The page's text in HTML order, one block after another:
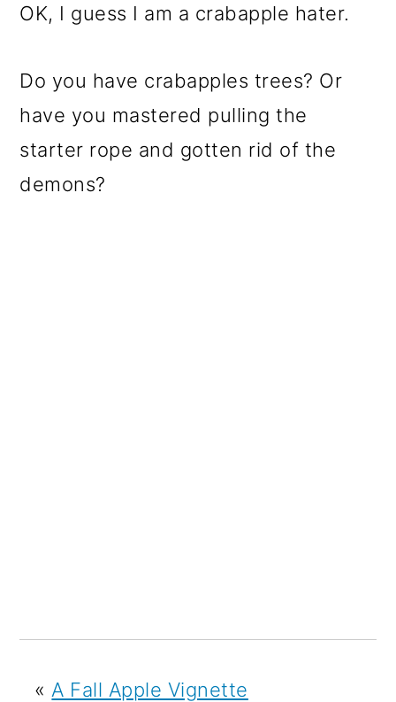
OK, I guess I am a crabapple hater.
Do you have crabapples trees? Or
have you mastered pulling the
starter rope and gotten rid of the
demons?
« A Fall Apple Vignette